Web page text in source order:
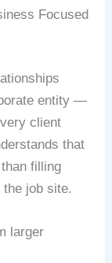
Focused
entity —
client
that
filling
job site.
larger